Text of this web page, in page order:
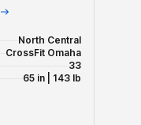
North Central
CrossFit Omaha
33
65 in | 143 lb